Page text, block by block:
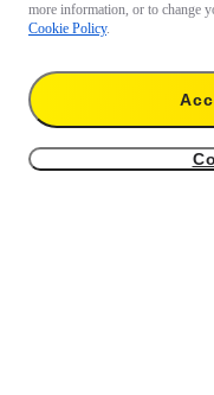
more information, or to change
Cookie Policy.